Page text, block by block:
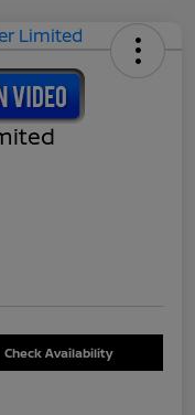
Check Availability